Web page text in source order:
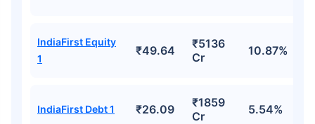
IndiaFirst Equity
1
₹49.64
₹5136
Cr
10.87%
IndiaFirst Debt 1 ₹26.09
₹1859
Cr
5.54%